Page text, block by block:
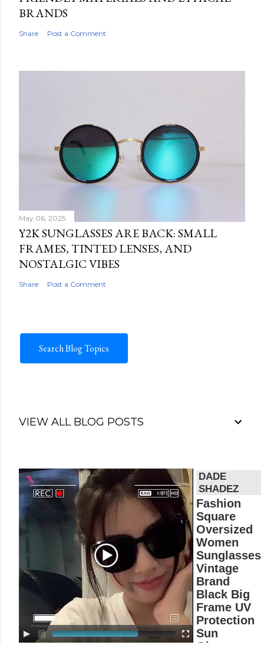
BRANDS
Share Post a Comment
May 06, 2025
Y2K SUNGLASSES ARE BACK: SMALL
FRAMES, TINTED LENSES, AND
NOSTALGIC VIBES
Share Post a Comment
Search Blog Topics
VIEW ALL BLOG POSTS
V
i
d
e
o
y
e
Fashion
Square
Oversized
Women
Sunglasses
Vintage
Brand
Black Big
Frame UV
Protection
Sun